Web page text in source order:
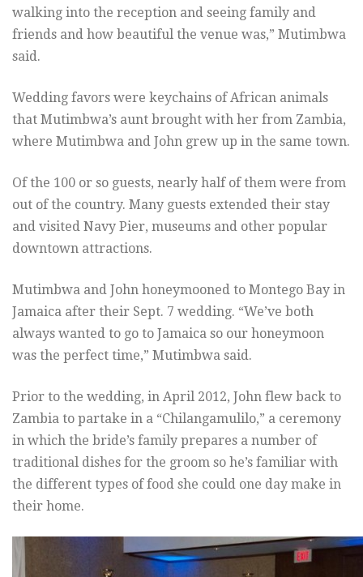
walking into the reception and seeing family and
friends and how beautiful the venue was,” Mutimbwa
said.
Wedding favors were keychains of African animals
that Mutimbwa’s aunt brought with her from Zambia,
where Mutimbwa and John grew up in the same town.
Of the 100 or so guests, nearly half of them were from
out of the country. Many guests extended their stay
and visited Navy Pier, museums and other popular
downtown attractions.
Mutimbwa and John honeymooned to Montego Bay in
Jamaica after their Sept. 7 wedding. “We’ve both
always wanted to go to Jamaica so our honeymoon
was the perfect time,” Mutimbwa said.
Prior to the wedding, in April 2012, John flew back to
Zambia to partake in a “Chilangamulilo,” a ceremony
in which the bride’s family prepares a number of
traditional dishes for the groom so he’s familiar with
the different types of food she could one day make in
their home.